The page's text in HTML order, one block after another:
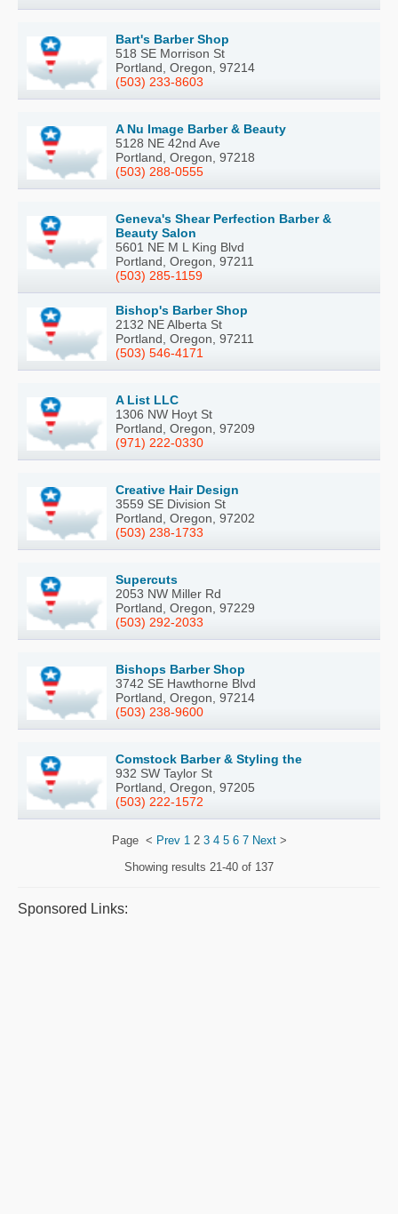
Bart's Barber Shop
518 SE Morrison St
Portland, Oregon, 97214
(503) 233-8603
A Nu Image Barber & Beauty
5128 NE 42nd Ave
Portland, Oregon, 97218
(503) 288-0555
Geneva's Shear Perfection Barber &
Beauty Salon
5601 NE M L King Blvd
Portland, Oregon, 97211
(503) 285-1159
Bishop's Barber Shop
2132 NE Alberta St
Portland, Oregon, 97211
(503) 546-4171
A List LLC
1306 NW Hoyt St
Portland, Oregon, 97209
(971) 222-0330
Creative Hair Design
3559 SE Division St
Portland, Oregon, 97202
(503) 238-1733
Supercuts
2053 NW Miller Rd
Portland, Oregon, 97229
(503) 292-2033
Bishops Barber Shop
3742 SE Hawthorne Blvd
Portland, Oregon, 97214
(503) 238-9600
Comstock Barber & Styling the
932 SW Taylor St
Portland, Oregon, 97205
(503) 222-1572
Page < Prev 1 2 3 4 5 6 7 Next>
Showing results 21-40 of 137
Sponsored Links: